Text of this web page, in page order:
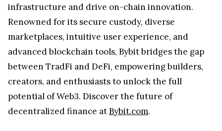
infrastructure and drive on-chain innovation.
Renowned for its secure custody, diverse
marketplaces, intuitive user experience, and
advanced blockchain tools, Bybit bridges the gap
between TradFi and DeFi, empowering builders,
creators, and enthusiasts to unlock the full
potential of Web3. Discover the future of
decentralized finance atBybit.com.